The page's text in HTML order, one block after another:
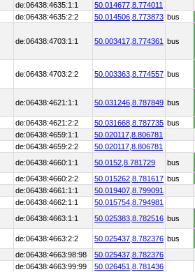
de:06438:4635:1:1 50.014677, 8.774011
de:06438:4635:2:2 50.014506, 8.773873 bus
de:06438:4703:1:1 50.003417, 8.774361 bus
de:06438:4703:2:2 50.003363, 8.774557 bus
de:06438:4621:1:1 50.031246, 8.787849 bus
de:06438:4621:2:2 50.031668, 8.787735 bus
de:06438:4659:1:1 50.020117, 8.806781
de:06438:4659:2:2
50.020117, 8.806781
de:06438:4660:1:1 50.0152, 8.781729 bus
de:06438:4660:2:2 50.015262, 8.781617 bus
de:06438:4661:1:1 50.019407, 8.799091
de:06438:4662:1:1 50.015754, 8.794981
de:06438:4663:1:1 50.025383, 8.782516 bus
de:06438:4663:2:2 50.025437, 8.782376 bus
de:06438:4663:98:98
50.025437, 8.782376
de:06438:4663:99:99
50.026451, 8.781436